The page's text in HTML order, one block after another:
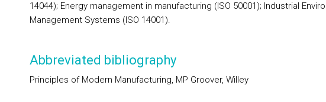
14044); Energy management in manufacturing (ISO 50001); Industrial
Management Systems (ISO 14001).
Abbreviated bibliography
Principles of Modern Manufacturing, MP Groover, Willey